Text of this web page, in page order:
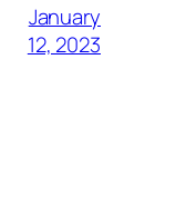
January
12, 2023